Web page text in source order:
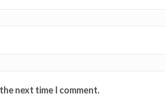
next time I comment.